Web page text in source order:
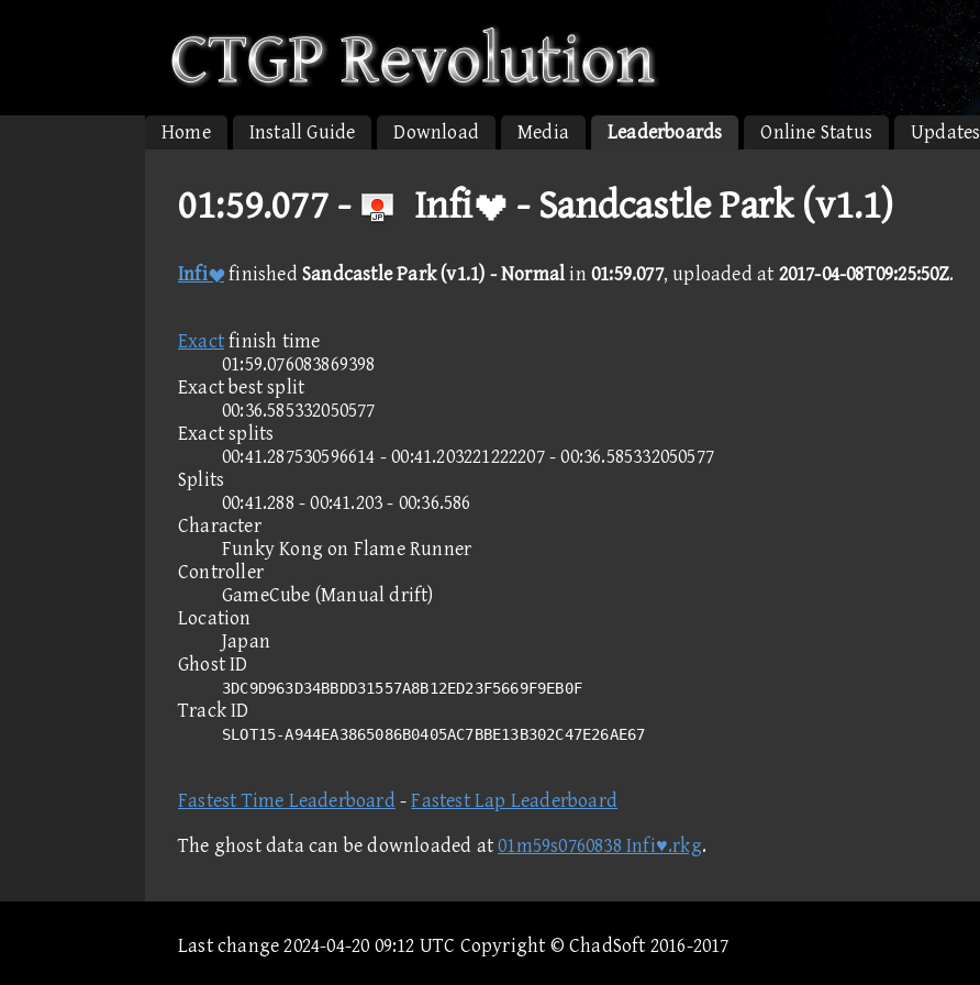
Home Install Guide Download Media Leaderboards Online Status Updates
01:59.077 - Infi - Sandcastle Park (v1.1)
Infifinished Sandcastle Park (v1.1) - Normalin01:59.077, uploaded at 2017-04-08T09:25:50Z.
Exactfinish time
01:59.076083869398
Exact best split
00:36.585332050577
Exact splits
00:41.287530596614 - 00:41.203221222207 - 00:36.585332050577
Splits
00:41.288 - 00:41.203 - 00:36.586
Character
Funky Kong on Flame Runner
Controller
GameCube (Manual drift)
Location
Japan
Ghost ID
3DC9D963D34BBDD31557A8B12ED23F5669F9EB0F
Track ID
SLOT15-A944EA3865086B0405AC7BBE13B302C47E26AE67
Fastest Time Leaderboard -Fastest Lap Leaderboard
The ghost data can be downloaded at01m59s0760838 Infi♥.rkg.
Last change 2024-04-20 09:12 UTC Copyright © ChadSoft 2016-2017